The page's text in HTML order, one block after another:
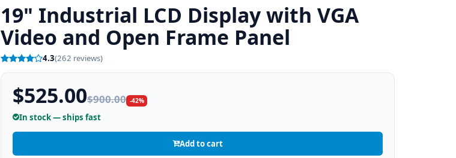
19" Industrial LCD Display with VGA
Video and Open Frame Panel
4.3(262 reviews)
$525.00$900.00 -42%
In stock — ships fast
Add to cart